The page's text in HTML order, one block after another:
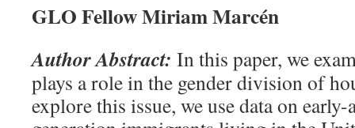
GLO Fellow Miriam Marcén
Author Abstract: In this paper, we
plays a role in the gender division of
explore this issue, we use data on